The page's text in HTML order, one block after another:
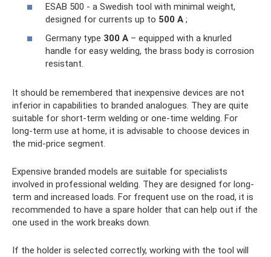
ESAB 500 - a Swedish tool with minimal weight,
designed for currents up to 500 A ;
Germany type 300 A – equipped with a knurled
handle for easy welding, the brass body is corrosion
resistant.
It should be remembered that inexpensive devices are not
inferior in capabilities to branded analogues. They are quite
suitable for short-term welding or one-time welding. For
long-term use at home, it is advisable to choose devices in
the mid-price segment.
Expensive branded models are suitable for specialists
involved in professional welding. They are designed for long-
term and increased loads. For frequent use on the road, it is
recommended to have a spare holder that can help out if the
one used in the work breaks down.
If the holder is selected correctly, working with the tool will